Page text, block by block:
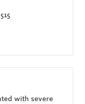
with severe